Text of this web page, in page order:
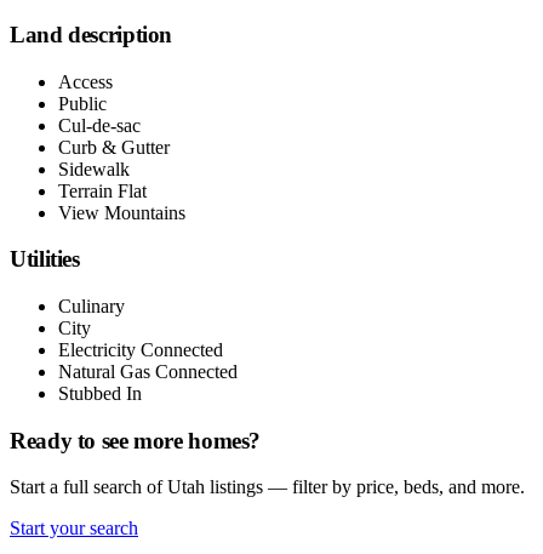
Land description
Access
Public
Cul-de-sac
Curb & Gutter
Sidewalk
Terrain Flat
View Mountains
Utilities
Culinary
City
Electricity Connected
Natural Gas Connected
Stubbed In
Ready to see more homes?
Start a full search of Utah listings — filter by price, beds, and more.
Start your search